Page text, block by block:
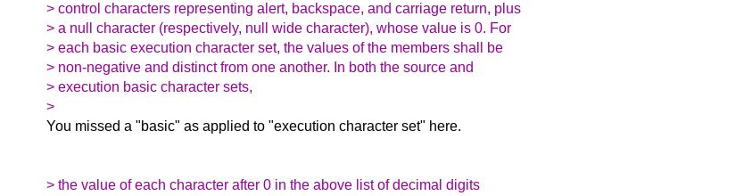
> control characters representing alert, backspace, and carriage return, plus
> a null character (respectively, null wide character), whose value is 0. For
> each basic execution character set, the values of the members shall be
> non-negative and distinct from one another. In both the source and
> execution basic character sets,
>
You missed a "basic" as applied to "execution character set" here.
> the value of each character after 0 in the above list of decimal digits